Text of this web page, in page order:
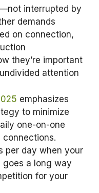
interrupted by
demands
on connection,
they’re important
attention
emphasizes
to minimize
one-on-one
per day when your
goes a long way
for your